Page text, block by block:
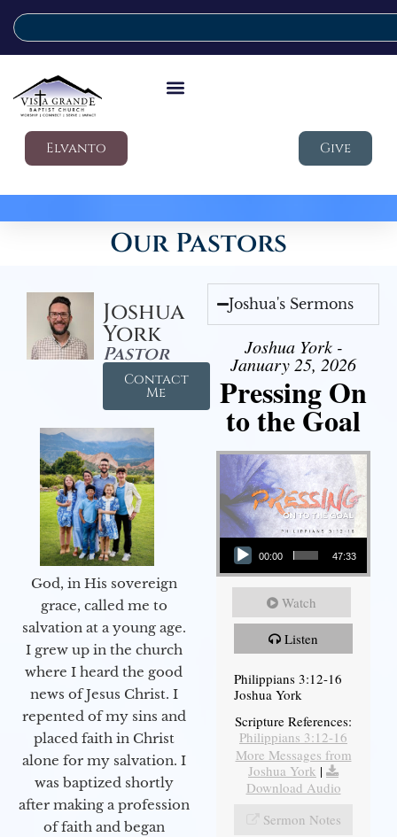
Elvanto Give
Our Pastors
Joshua
York
Pastor
Contact
Me
God, in His sovereign
grace, called me to
salvation at a young age.
I grew up in the church
where I heard the good
news of Jesus Christ. I
repented of my sins and
placed faith in Christ
alone for my salvation. I
was baptized shortly
after making a profession
of faith and began
Joshua's Sermons
Joshua York -
January 25, 2026
Pressing On
to the Goal
Audio Player
00:00 47:33
Watch
Listen
Philippians 3:12-16
Joshua York
Scripture References:
Philippians 3:12-16
More Messages from
Joshua York |
Download Audio
Sermon Notes